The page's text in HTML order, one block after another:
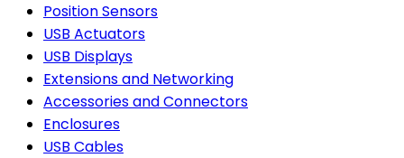
Position Sensors
USB Actuators
USB Displays
Extensions and Networking
Accessories and Connectors
Enclosures
USB Cables